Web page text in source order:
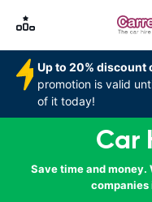
Up to 20% discount
promotion is valid
of it today!
Car
Save time and money.
companies